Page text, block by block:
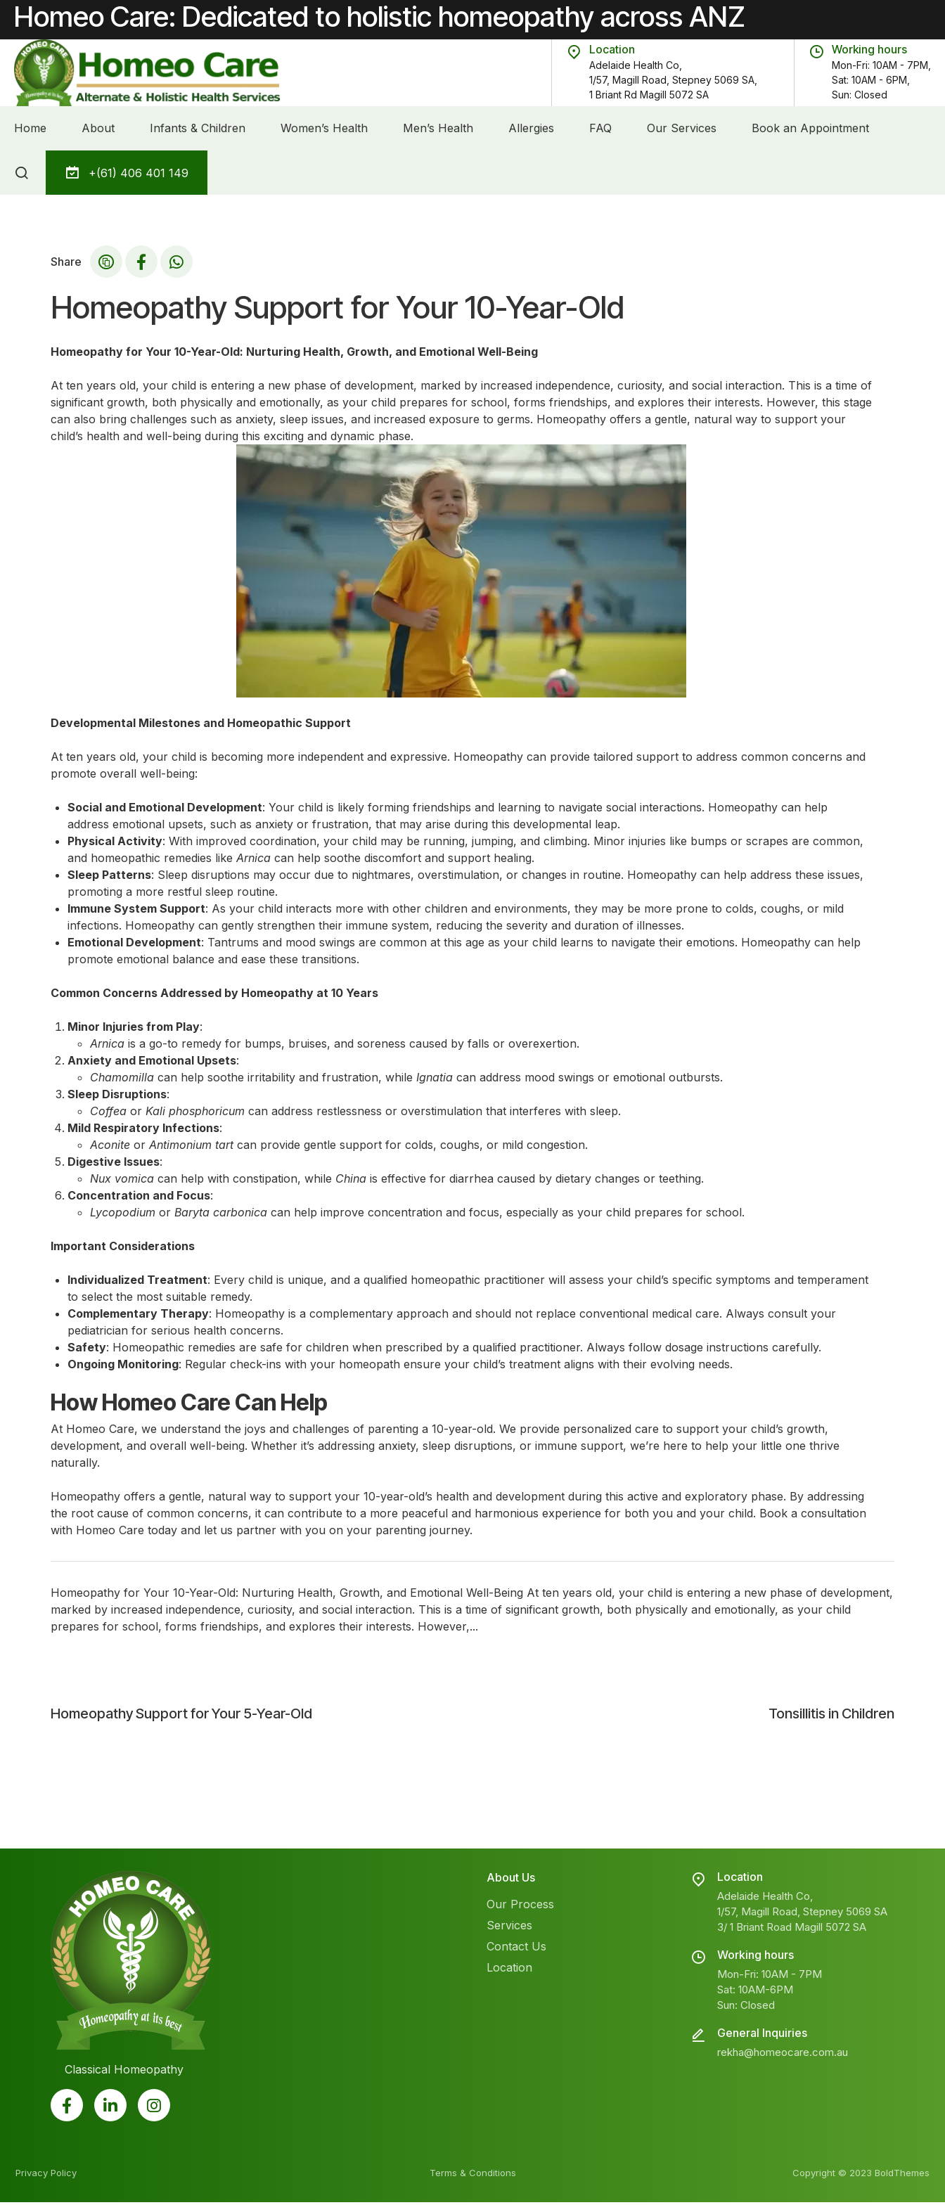
Skip
Homeo Care: Dedicated to holistic homeopathy across ANZ
Location
Adelaide Health Co,
1/57, Magill Road, Stepney 5069 SA,
1 Briant Rd Magill 5072 SA
Working hours
Mon-Fri: 10AM - 7PM,
Sat: 10AM - 6PM,
Sun: Closed
Home About Infants & Children Women’s Health Men’s Health Allergies FAQ Our Services Book an Appointment
+(61) 406 401 149
Share
Homeopathy Support for Your 10-Year-Old
Homeopathy for Your 10-Year-Old: Nurturing Health, Growth, and Emotional Well-Being
At ten years old, your child is entering a new phase of development, marked by increased independence, curiosity, and social interaction. This is a time of
significant growth, both physically and emotionally, as your child prepares for school, forms friendships, and explores their interests. However, this stage
can also bring challenges such as anxiety, sleep issues, and increased exposure to germs. Homeopathy offers a gentle, natural way to support your
child’s health and well-being during this exciting and dynamic phase.
Developmental Milestones and Homeopathic Support
At ten years old, your child is becoming more independent and expressive. Homeopathy can provide tailored support to address common concerns and
promote overall well-being:
Social and Emotional Development: Your child is likely forming friendships and learning to navigate social interactions. Homeopathy can help
address emotional upsets, such as anxiety or frustration, that may arise during this developmental leap.
Physical Activity: With improved coordination, your child may be running, jumping, and climbing. Minor injuries like bumps or scrapes are common,
and homeopathic remedies like Arnica can help soothe discomfort and support healing.
Sleep Patterns: Sleep disruptions may occur due to nightmares, overstimulation, or changes in routine. Homeopathy can help address these issues,
promoting a more restful sleep routine.
Immune System Support: As your child interacts more with other children and environments, they may be more prone to colds, coughs, or mild
infections. Homeopathy can gently strengthen their immune system, reducing the severity and duration of illnesses.
Emotional Development: Tantrums and mood swings are common at this age as your child learns to navigate their emotions. Homeopathy can help
promote emotional balance and ease these transitions.
Common Concerns Addressed by Homeopathy at 10 Years
Minor Injuries from Play:
Arnica is a go-to remedy for bumps, bruises, and soreness caused by falls or overexertion.
Anxiety and Emotional Upsets:
Chamomilla can help soothe irritability and frustration, while Ignatia can address mood swings or emotional outbursts.
Sleep Disruptions:
Coffea or Kali phosphoricum can address restlessness or overstimulation that interferes with sleep.
Mild Respiratory Infections:
Aconite or Antimonium tartcan provide gentle support for colds, coughs, or mild congestion.
Digestive Issues:
Nux vomica can help with constipation, while China is effective for diarrhea caused by dietary changes or teething.
Concentration and Focus:
Lycopodium or Baryta carbonica can help improve concentration and focus, especially as your child prepares for school.
Important Considerations
Individualized Treatment: Every child is unique, and a qualified homeopathic practitioner will assess your child’s specific symptoms and temperament
to select the most suitable remedy.
Complementary Therapy: Homeopathy is a complementary approach and should not replace conventional medical care. Always consult your
pediatrician for serious health concerns.
Safety: Homeopathic remedies are safe for children when prescribed by a qualified practitioner. Always follow dosage instructions carefully.
Ongoing Monitoring: Regular check-ins with your homeopath ensure your child’s treatment aligns with their evolving needs.
How Homeo Care Can Help
At Homeo Care, we understand the joys and challenges of parenting a 10-year-old. We provide personalized care to support your child’s growth,
development, and overall well-being. Whether it’s addressing anxiety, sleep disruptions, or immune support, we’re here to help your little one thrive
naturally.
Homeopathy offers a gentle, natural way to support your 10-year-old’s health and development during this active and exploratory phase. By addressing
the root cause of common concerns, it can contribute to a more peaceful and harmonious experience for both you and your child. Book a consultation
with Homeo Care today and let us partner with you on your parenting journey.
Homeopathy for Your 10-Year-Old: Nurturing Health, Growth, and Emotional Well-Being At ten years old, your child is entering a new phase of development,
marked by increased independence, curiosity, and social interaction. This is a time of significant growth, both physically and emotionally, as your child
prepares for school, forms friendships, and explores their interests. However,...
navigation
Homeopathy Support for Your 5-Year-Old Tonsillitis in Children
Classical Homeopathy
About Us
Our Process
Services
Contact Us
Location
Location
Adelaide Health Co,
1/57, Magill Road, Stepney 5069 SA
3/ 1 Briant Road Magill 5072 SA
Working hours
Mon-Fri: 10AM - 7PM
Sat: 10AM-6PM
Sun: Closed
General Inquiries
rekha@homeocare.com.au
Privacy Policy Terms & Conditions Copyright © 2023 BoldThemes